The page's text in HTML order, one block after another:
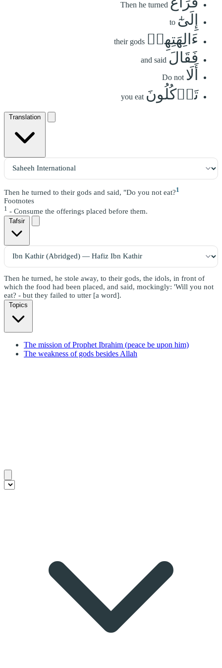
Then he turned
إِلَىٰٓ to
ءَالِهَتِهِمۡ their gods
فَقَالَ and said
أَلَا Do not
تَأۡكُلُونَ you eat
Translation
Then he turned to their gods and said, "Do you not eat?1
Footnotes
1 - Consume the offerings placed before them.
Tafsir
Then he turned, he stole away, to their gods, the idols, in front of
which the food had been placed, and said, mockingly: 'Will you not
eat? - but they failed to utter [a word].
Topics
The mission of Prophet Ibrahim (peace be upon him)
The weakness of gods besides Allah